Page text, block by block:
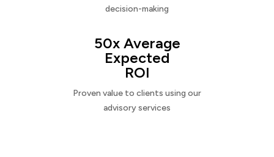
decision-making
50x Average
Expected
ROI
Proven value to clients using our
advisory services